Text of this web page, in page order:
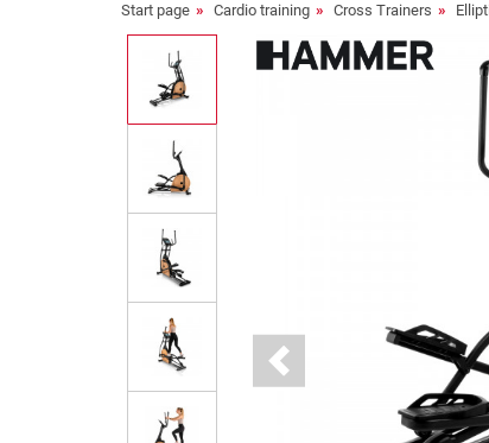
Start page Cardio training Cross Trainers
Previous